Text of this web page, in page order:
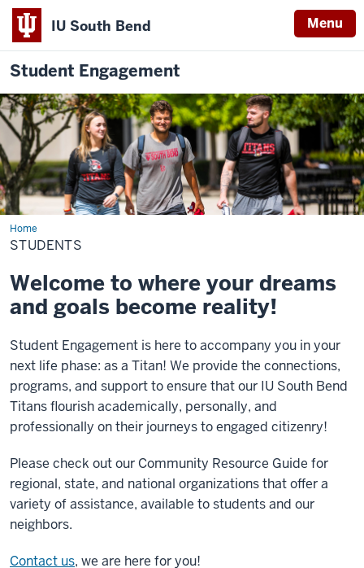
IU South Bend Menu
Student Engagement
HomeStudents
STUDENTS
Welcome to where your dreams
and goals become reality!
Student Engagement is here to accompany you in your
next life phase: as a Titan! We provide the connections,
programs, and support to ensure that our IU South Bend
Titans flourish academically, personally, and
professionally on their journeys to engaged citizenry!
Please check out our Community Resource Guide for
regional, state, and national organizations that offer a
variety of assistance, available to students and our
neighbors.
Contact us, we are here for you!